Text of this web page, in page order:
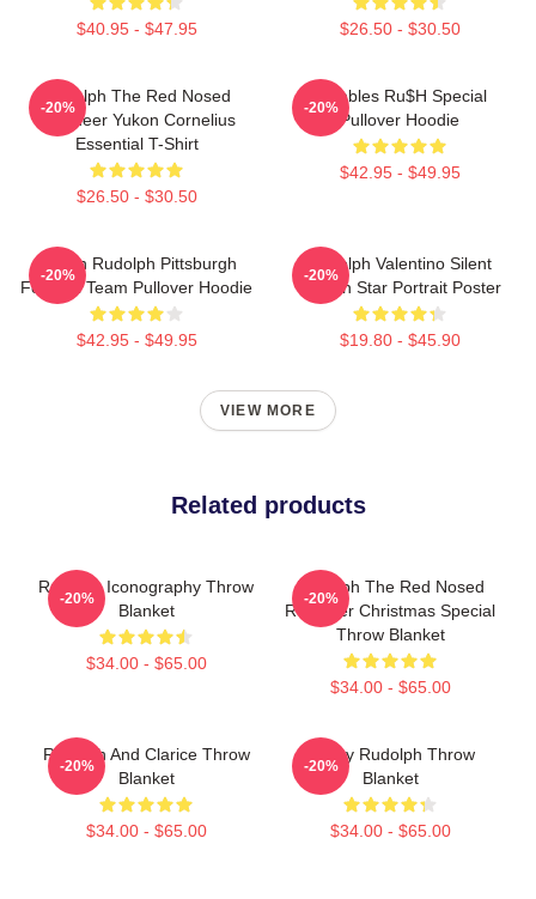
$40.95 - $47.95 $26.50 - $30.50
Rudolph The Red Nosed
Reindeer Yukon Cornelius
Essential T-Shirt
$26.50 - $30.50
-20%
Bumbles Ru$h Special
Pullover Hoodie
$42.95 - $49.95
-20%
Mason Rudolph Pittsburgh
Football Team Pullover Hoodie
$42.95 - $49.95
-20%
Rudolph Valentino Silent
Screen Star Portrait Poster
$19.80 - $45.90
-20%
VIEW MORE
Related products
Rudolph Iconography Throw
Blanket
$34.00 - $65.00
-20%
Rudolph The Red Nosed
Reindeer Christmas Special
Throw Blanket
$34.00 - $65.00
-20%
Rudolph And Clarice Throw
Blanket
$34.00 - $65.00
-20%
Funny Rudolph Throw
Blanket
$34.00 - $65.00
-20%